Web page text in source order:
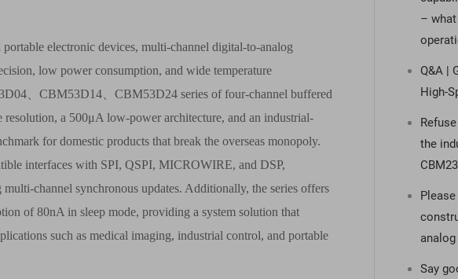
electronic devices, multi-channel digital-to-analog
low power consumption, and wide temperature
、CBM53D14、CBM53D24 series of four-channel buffered
a 500μA low-power architecture, and an industrial-
for domestic products that break the overseas monopoly.
interfaces with SPI, QSPI, MICROWIRE, and DSP,
channel synchronous updates. Additionally, the series offers
of 80nA in sleep mode, providing a system solution that
such as medical imaging, industrial control, and portable
– what
Q&A |
High-
the
Say